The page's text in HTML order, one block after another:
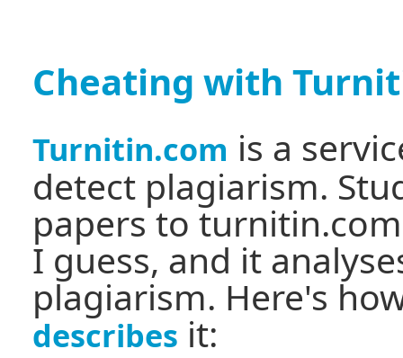
Cheating with
Turnitin.com is a
detect plagiarism.
papers to
I guess, and it
plagiarism. Here's
describes it: